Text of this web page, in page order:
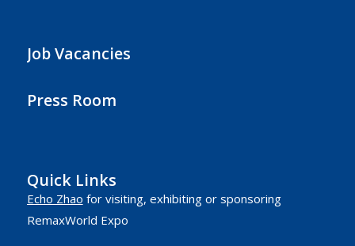
Job Vacancies
Press Room
Quick Links
Echo Zhao for visiting, exhibiting or sponsoring
RemaxWorld Expo